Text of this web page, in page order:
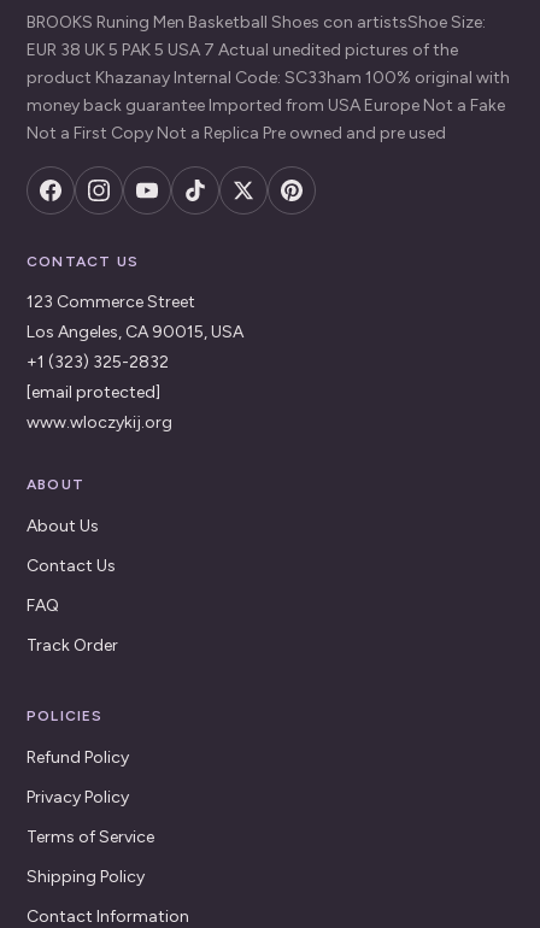
BROOKS Runing Men Basketball Shoes con artistsShoe Size:
EUR 38 UK 5 PAK 5 USA 7 Actual unedited pictures of the
product Khazanay Internal Code: SC33ham 100% original with
money back guarantee Imported from USA Europe Not a Fake
Not a First Copy Not a Replica Pre owned and pre used
CONTACT US
123 Commerce Street
Los Angeles, CA 90015, USA
+1 (323) 325-2832
[email protected]
www.wloczykij.org
ABOUT
About Us
Contact Us
FAQ
Track Order
POLICIES
Refund Policy
Privacy Policy
Terms of Service
Shipping Policy
Contact Information